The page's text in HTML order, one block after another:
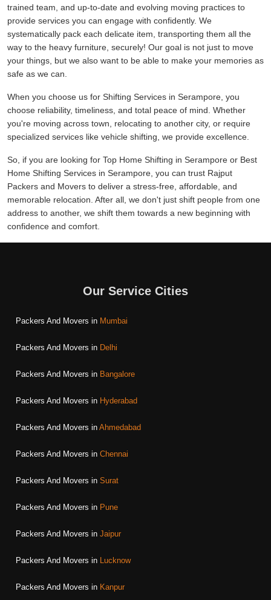
trained team, and up-to-date and evolving moving practices to
provide services you can engage with confidently. We
systematically pack each delicate item, transporting them all the
way to the heavy furniture, securely! Our goal is not just to move
your things, but we also want to be able to make your memories as
safe as we can.
When you choose us for Shifting Services in Serampore, you
choose reliability, timeliness, and total peace of mind. Whether
you're moving across town, relocating to another city, or require
specialized services like vehicle shifting, we provide excellence.
So, if you are looking for Top Home Shifting in Serampore or Best
Home Shifting Services in Serampore, you can trust Rajput
Packers and Movers to deliver a stress-free, affordable, and
memorable relocation. After all, we don't just shift people from one
address to another, we shift them towards a new beginning with
confidence and comfort.
Our Service Cities
Packers And Movers in Mumbai
Packers And Movers in Delhi
Packers And Movers in Bangalore
Packers And Movers in Hyderabad
Packers And Movers in Ahmedabad
Packers And Movers in Chennai
Packers And Movers in Surat
Packers And Movers in Pune
Packers And Movers in Jaipur
Packers And Movers in Lucknow
Packers And Movers in Kanpur